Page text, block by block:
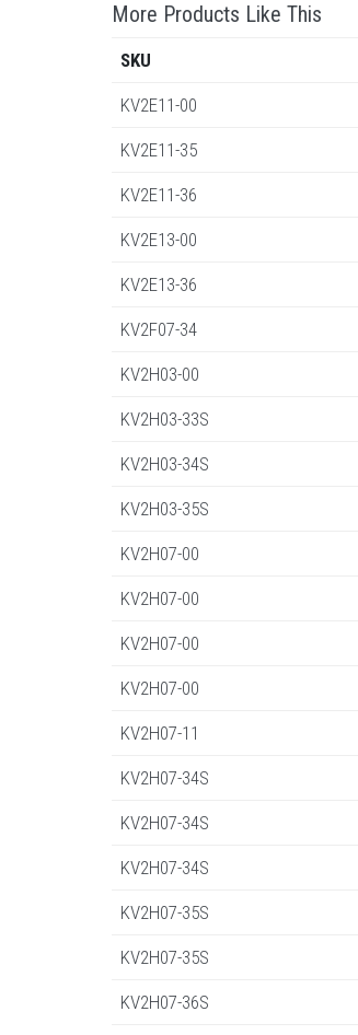
More Products Like This
SKU
KV2E11-00
KV2E11-35
KV2E11-36
KV2E13-00
KV2E13-36
KV2F07-34
KV2H03-00
KV2H03-33S
KV2H03-34S
KV2H03-35S
KV2H07-00
KV2H07-00
KV2H07-00
KV2H07-00
KV2H07-11
KV2H07-34S
KV2H07-34S
KV2H07-34S
KV2H07-35S
KV2H07-35S
KV2H07-36S